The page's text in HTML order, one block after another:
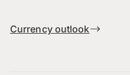
Currency outlook